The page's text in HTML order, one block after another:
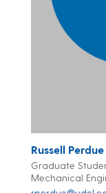
Russell Perdue
Graduate
Mechanical